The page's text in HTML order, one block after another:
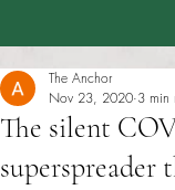
The silent
superspreader
The Anchor
Nov 23, 2020 3 min